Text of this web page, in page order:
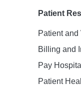
Patient
Patient and
Billing and
Pay
Patient